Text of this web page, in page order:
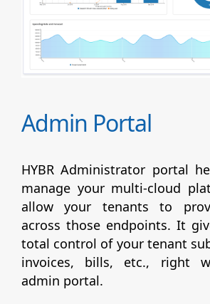
Admin Portal
HYBR Administrator portal
manage your multi-cloud
allow your tenants to
across those endpoints. It
total control of your tenant
invoices, bills, etc., right
admin portal.